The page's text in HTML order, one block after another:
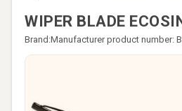
WIPER BLADE
Brand:Manufacturer product number: